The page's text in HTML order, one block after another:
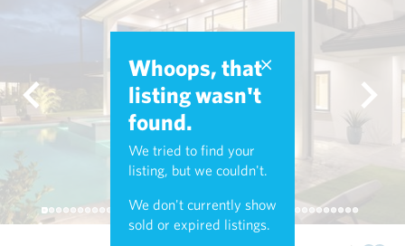
Whoops, that
listing wasn't
found.
We tried to find your
listing, but we couldn't.
We don't currently show
sold or expired listings.